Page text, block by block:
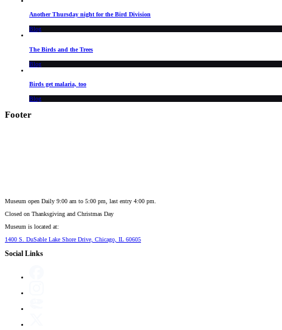
Another Thursday night for the Bird Division
Blog
The Birds and the Trees
Blog
Birds get malaria, too
Blog
Footer
Museum open Daily 9:00 am to 5:00 pm, last entry 4:00 pm.
Closed on Thanksgiving and Christmas Day
Museum is located at:
1400 S. DuSable Lake Shore Drive, Chicago, IL 60605
Social Links